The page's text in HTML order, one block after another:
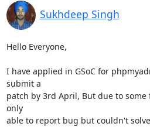
Sukhdeep Singh
Hello Everyone,
I have applied in GSoC for
submit a
patch by 3rd April, But due to
only
able to report bug but couldn't